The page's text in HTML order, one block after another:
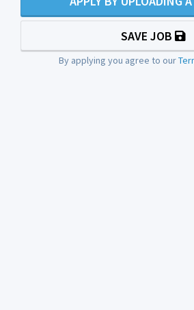
SAVE JOB
By applying you agree to our